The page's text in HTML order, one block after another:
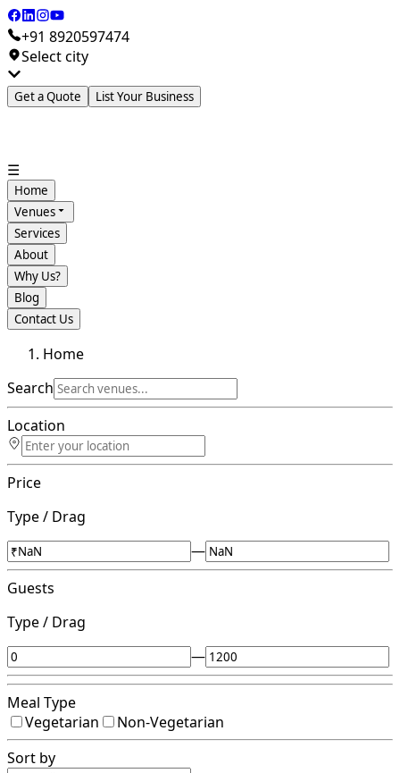
+91 8920597474
Select city
Get a Quote List Your Business
☰
Home
Venues
Services
About
Why Us?
Blog
Contact Us
Home
Search
Location
Price
Type / Drag
—
Guests
Type / Drag
—
Meal Type
Vegetarian
Non-Vegetarian
Sort by